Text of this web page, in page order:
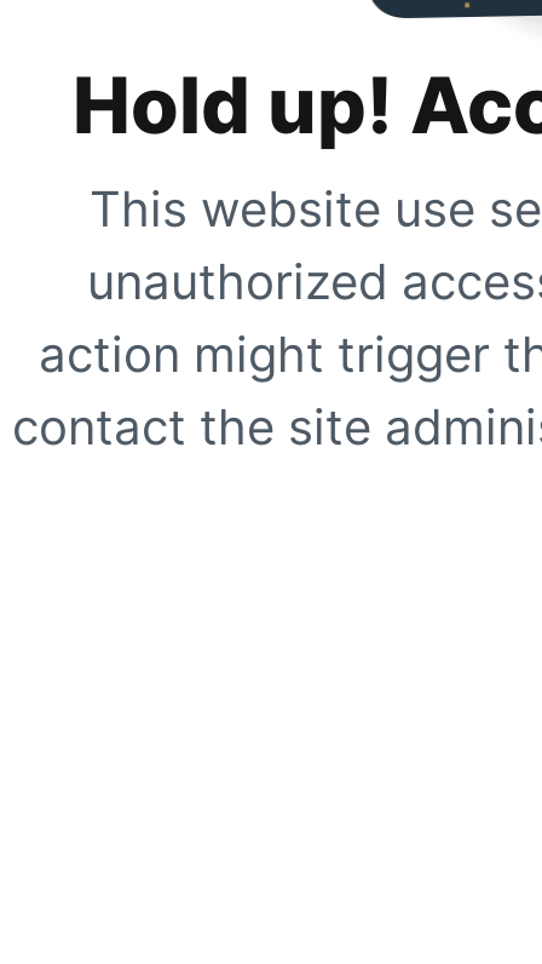
Hold up!
This website use
unauthorized
action might trigger
contact the site